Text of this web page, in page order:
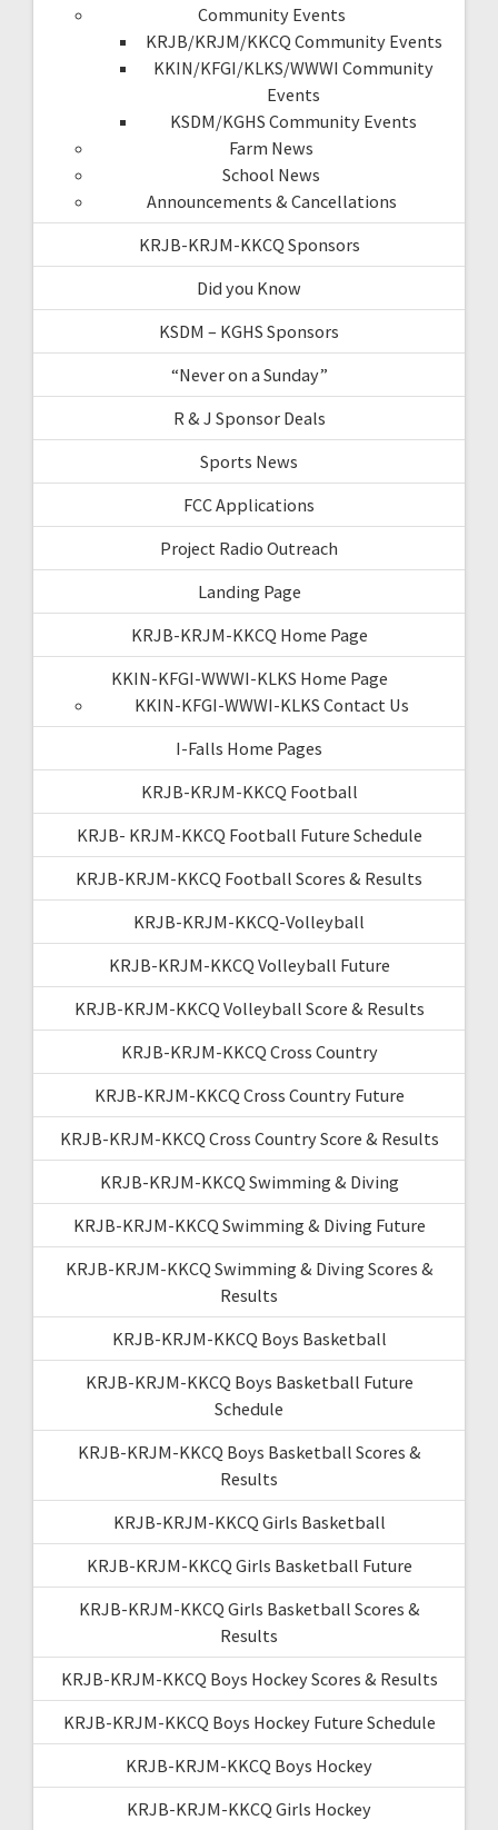
Community Events
KRJB/KRJM/KKCQ Community Events
KKIN/KFGI/KLKS/WWWI Community
Events
KSDM/KGHS Community Events
Farm News
School News
Announcements & Cancellations
KRJB-KRJM-KKCQ Sponsors
Did you Know
KSDM – KGHS Sponsors
“Never on a Sunday”
R & J Sponsor Deals
Sports News
FCC Applications
Project Radio Outreach
Landing Page
KRJB-KRJM-KKCQ Home Page
KKIN-KFGI-WWWI-KLKS Home Page
KKIN-KFGI-WWWI-KLKS Contact Us
I-Falls Home Pages
KRJB-KRJM-KKCQ Football
KRJB- KRJM-KKCQ Football Future Schedule
KRJB-KRJM-KKCQ Football Scores & Results
KRJB-KRJM-KKCQ-Volleyball
KRJB-KRJM-KKCQ Volleyball Future
KRJB-KRJM-KKCQ Volleyball Score & Results
KRJB-KRJM-KKCQ Cross Country
KRJB-KRJM-KKCQ Cross Country Future
KRJB-KRJM-KKCQ Cross Country Score & Results
KRJB-KRJM-KKCQ Swimming & Diving
KRJB-KRJM-KKCQ Swimming & Diving Future
KRJB-KRJM-KKCQ Swimming & Diving Scores &
Results
KRJB-KRJM-KKCQ Boys Basketball
KRJB-KRJM-KKCQ Boys Basketball Future
Schedule
KRJB-KRJM-KKCQ Boys Basketball Scores &
Results
KRJB-KRJM-KKCQ Girls Basketball
KRJB-KRJM-KKCQ Girls Basketball Future
KRJB-KRJM-KKCQ Girls Basketball Scores &
Results
KRJB-KRJM-KKCQ Boys Hockey Scores & Results
KRJB-KRJM-KKCQ Boys Hockey Future Schedule
KRJB-KRJM-KKCQ Boys Hockey
KRJB-KRJM-KKCQ Girls Hockey